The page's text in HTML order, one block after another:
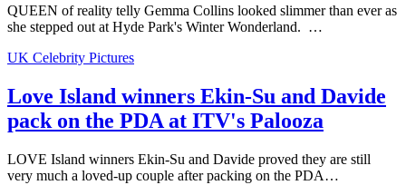
QUEEN of reality telly Gemma Collins looked slimmer than ever as
she stepped out at Hyde Park's Winter Wonderland. …
UK Celebrity Pictures
Love Island winners Ekin-Su and Davide
pack on the PDA at ITV's Palooza
LOVE Island winners Ekin-Su and Davide proved they are still
very much a loved-up couple after packing on the PDA…